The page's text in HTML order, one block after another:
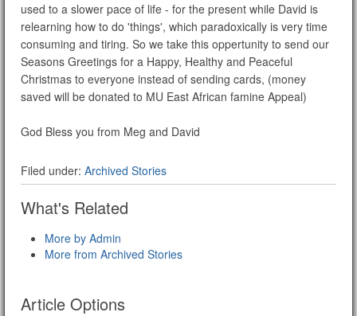
used to a slower pace of life - for the present while David is
relearning how to do 'things', which paradoxically is very time
consuming and tiring. So we take this oppertunity to send our
Seasons Greetings for a Happy, Healthy and Peaceful
Christmas to everyone instead of sending cards, (money
saved will be donated to MU East African famine Appeal)
God Bless you from Meg and David
Filed under: Archived Stories
What's Related
More by Admin
More from Archived Stories
Article Options